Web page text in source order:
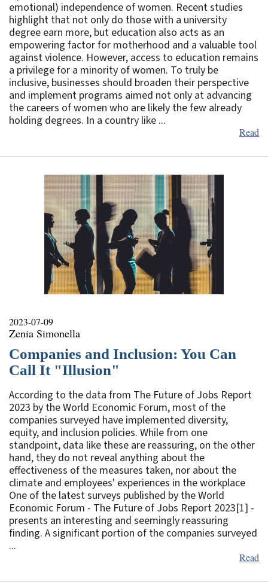
emotional) independence of women. Recent studies
highlight that not only do those with a university
degree earn more, but education also acts as an
empowering factor for motherhood and a valuable tool
against violence. However, access to education remains
a privilege for a minority of women. To truly be
inclusive, businesses should broaden their perspective
and implement programs aimed not only at advancing
the careers of women who are likely the few already
holding degrees. In a country like ...
Read
2023-07-09
Zenia Simonella
Companies and Inclusion: You Can
Call It "Illusion"
According to the data from The Future of Jobs Report
2023 by the World Economic Forum, most of the
companies surveyed have implemented diversity,
equity, and inclusion policies. While from one
standpoint, data like these are reassuring, on the other
hand, they do not reveal anything about the
effectiveness of the measures taken, nor about the
climate and employees' experiences in the workplace
One of the latest surveys published by the World
Economic Forum - The Future of Jobs Report 2023[1] -
presents an interesting and seemingly reassuring
finding. A significant portion of the companies surveyed
...
Read